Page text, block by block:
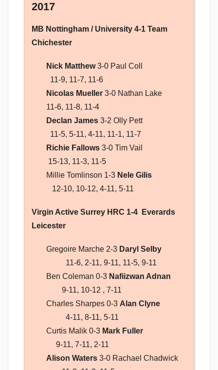
2017
MB Nottingham / University 4-1 Team
Chichester
Nick Matthew3-0 Paul Coll
11-9, 11-7, 11-6
Nicolas Mueller 3-0 Nathan Lake
11-6, 11-8, 11-4
Declan James 3-2 Olly Pett
11-5, 5-11, 4-11, 11-1, 11-7
Richie Fallows 3-0 Tim Vail
15-13, 11-3, 11-5
Millie Tomlinson 1-3 Nele Gilis
12-10, 10-12, 4-11, 5-11
Virgin Active Surrey HRC 1-4 Everards
Leicester
Gregoire Marche 2-3 Daryl Selby
11-6, 2-11, 9-11, 11-5, 9-11
Ben Coleman 0-3 Nafiizwan Adnan
9-11, 10-12 , 7-11
Charles Sharpes 0-3 Alan Clyne
4-11, 8-11, 5-11
Curtis Malik 0-3 Mark Fuller
9-11, 7-11, 2-11
Alison Waters 3-0 Rachael Chadwick